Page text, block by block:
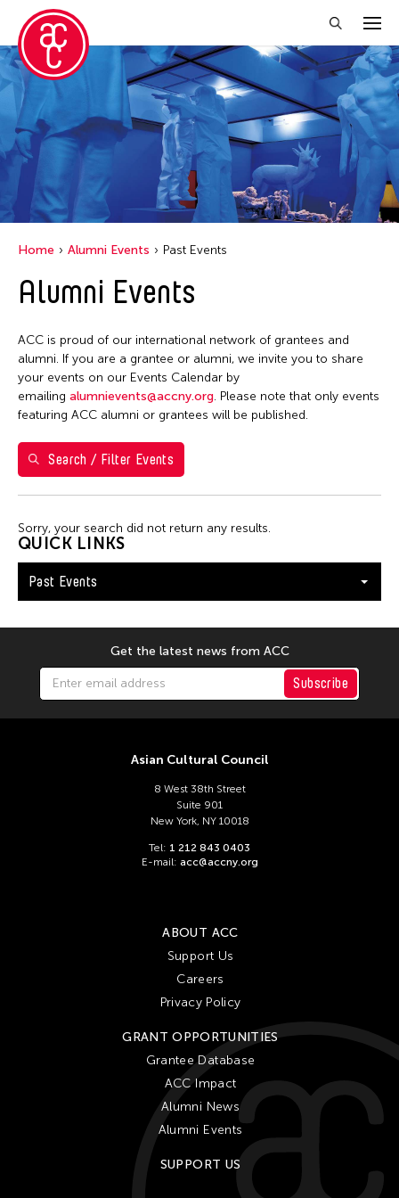
Close Filter
Location
Italy
New York
W T
1 2 3 4
7 8 9 10 11 12 13
14 15 16
21 22 23
QUICK LINKS
Past Events
Home Alumni Events Past Events
Alumni Events
ACC is proud of our international network of grantees and
alumni. If you are a grantee or alumni, we invite you to share
your events on our Events Calendar by
emailing alumnievents@accny.org. Please note that only events
featuring ACC alumni or grantees will be published.
Search / Filter Events
Sorry, your search did not return any results.
Get the latest news from ACC
Subscribe
Asian Cultural Council
8 West 38th Street
Suite 901
New York, NY 10018
Tel: 1 212 843 0403
E-mail: acc@accny.org
ABOUT ACC
Support Us
Careers
Privacy Policy
GRANT OPPORTUNITIES
Grantee Database
ACC Impact
Alumni News
Alumni Events
SUPPORT US